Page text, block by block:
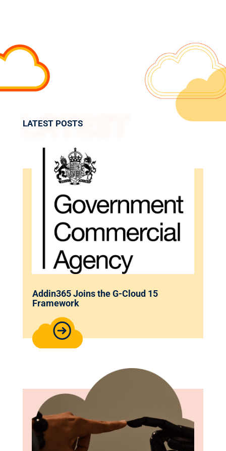
LATEST POSTS
Addin365 Joins the G-Cloud 15
Framework